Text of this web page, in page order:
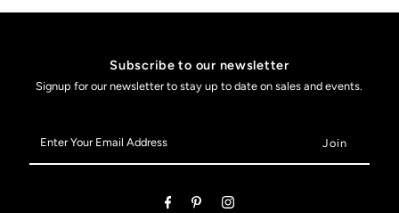
Subscribe to our newsletter
Signup for our newsletter to stay up to date on sales and events.
Your
Email